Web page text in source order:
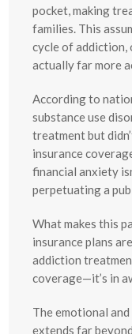
pocket, making
families. This
cycle of addiction,
actually far more
According to
substance use
treatment but
insurance
financial anxiety
perpetuating a
What makes this
insurance plans
addiction
coverage—it’s in
The emotional
extends far